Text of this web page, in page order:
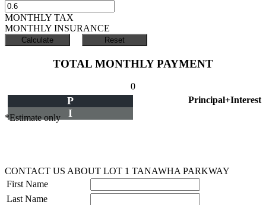
MONTHLY TAX
MONTHLY INSURANCE
TOTAL MONTHLY PAYMENT
0
Principal+Interest
P
I
*Estimate only
CONTACT US ABOUT LOT 1 TANAWHA PARKWAY
First Name
Last Name